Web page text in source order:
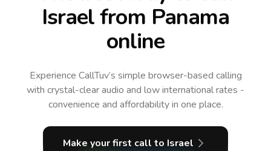
Israel from Panama
online
Experience CallTuv’s simple browser-based calling
with crystal-clear audio and low international rates -
convenience and affordability in one place.
Make your first call to Israel